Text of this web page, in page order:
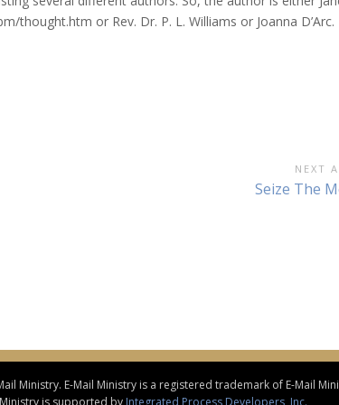
or Rev. Dr. P. L. Williams or Joanna D’Arc.
NEXT
Next
Seize The
Ministry. E-Mail Ministry is a registered trademark of E-Mail